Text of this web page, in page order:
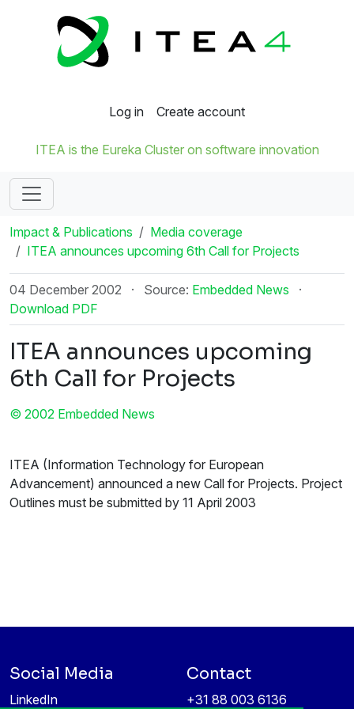
Log in Create account
ITEA is the Eureka Cluster on software innovation
Impact & Publications
Media coverage
ITEA announces upcoming 6th Call for Projects
04 December 2002 · Source: Embedded News
·
Download PDF
ITEA announces upcoming
6th Call for Projects
© 2002 Embedded News
ITEA (Information Technology for European
Advancement) announced a new Call for Projects. Project
Outlines must be submitted by 11 April 2003
Social Media
LinkedIn
Contact
+31 88 003 6136